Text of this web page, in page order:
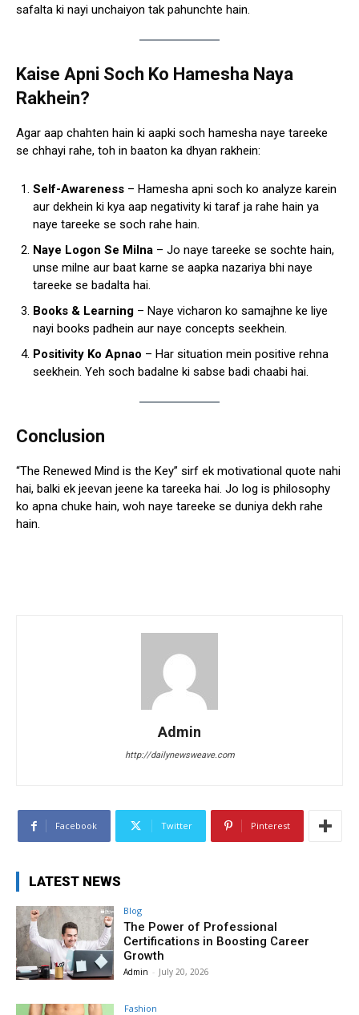
safalta ki nayi unchaiyon tak pahunchte hain.
Kaise Apni Soch Ko Hamesha Naya
Rakhein?
Agar aap chahten hain ki aapki soch hamesha naye tareeke
se chhayi rahe, toh in baaton ka dhyan rakhein:
Self-Awareness – Hamesha apni soch ko analyze karein
aur dekhein ki kya aap negativity ki taraf ja rahe hain ya
naye tareeke se soch rahe hain.
Naye Logon Se Milna – Jo naye tareeke se sochte hain,
unse milne aur baat karne se aapka nazariya bhi naye
tareeke se badalta hai.
Books & Learning – Naye vicharon ko samajhne ke liye
nayi books padhein aur naye concepts seekhein.
Positivity Ko Apnao – Har situation mein positive rehna
seekhein. Yeh soch badalne ki sabse badi chaabi hai.
Conclusion
“The Renewed Mind is the Key” sirf ek motivational quote nahi
hai, balki ek jeevan jeene ka tareeka hai. Jo log is philosophy
ko apna chuke hain, woh naye tareeke se duniya dekh rahe
hain.
Admin
http://dailynewsweave.com
Facebook Twitter Pinterest
LATEST NEWS
Blog
The Power of Professional
Certifications in Boosting Career
Growth
Admin - July 20, 2026
Fashion